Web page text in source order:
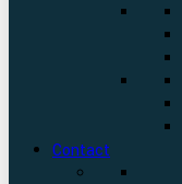
Contact